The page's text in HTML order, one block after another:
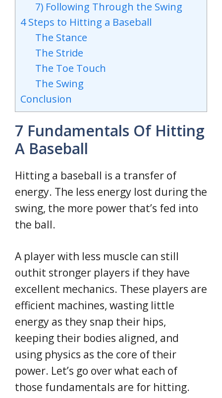
7) Following Through the Swing
4 Steps to Hitting a Baseball
The Stance
The Stride
The Toe Touch
The Swing
Conclusion
7 Fundamentals Of Hitting
A Baseball
Hitting a baseball is a transfer of
energy. The less energy lost during the
swing, the more power that’s fed into
the ball.
A player with less muscle can still
outhit stronger players if they have
excellent mechanics. These players are
efficient machines, wasting little
energy as they snap their hips,
keeping their bodies aligned, and
using physics as the core of their
power. Let’s go over what each of
those fundamentals are for hitting.